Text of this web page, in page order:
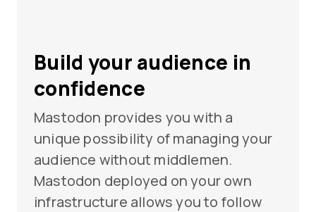
Build your audience in
confidence
Mastodon provides you with a
unique possibility of managing your
audience without middlemen.
Mastodon deployed on your own
infrastructure allows you to follow